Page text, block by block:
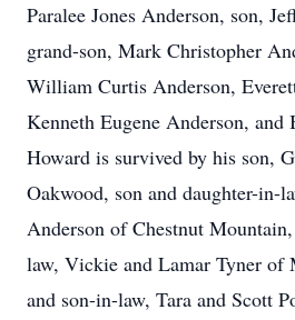
Paralee Jones Anderson, son,
grand-son, Mark Christopher
William Curtis Anderson,
Kenneth Eugene Anderson, and
Howard is survived by his son,
Oakwood, son and daughter-in-
Anderson of Chestnut
law, Vickie and Lamar Tyner of
and son-in-law, Tara and Scott